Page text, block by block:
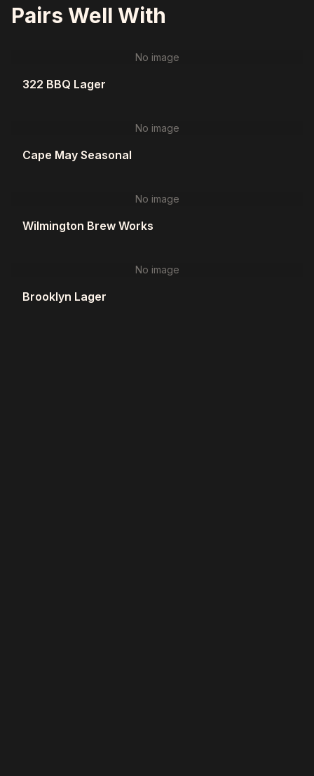
Pairs Well With
No image
322 BBQ Lager
No image
Cape May Seasonal
No image
Wilmington Brew Works
No image
Brooklyn Lager